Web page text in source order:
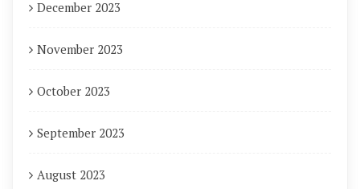
December 2023
November 2023
October 2023
September 2023
August 2023